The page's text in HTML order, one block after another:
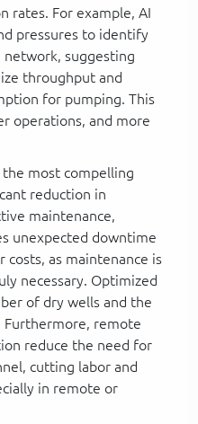
rates. For example, AI
pressures to identify
suggesting
throughput and
for pumping. This
operations, and more
the most compelling
reduction in
maintenance,
unexpected downtime
costs, as maintenance is
necessary. Optimized
of dry wells and the
Furthermore, remote
reduce the need for
cutting labor and
in remote or